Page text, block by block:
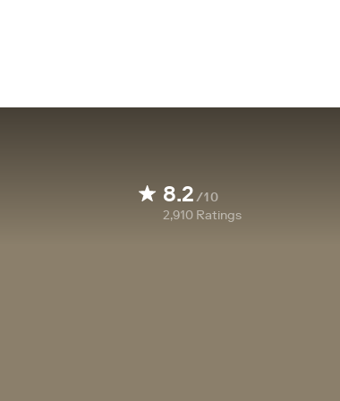
8.2/10
2,910 Ratings